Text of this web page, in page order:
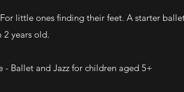
little ones finding their feet. A starter
2 years old.
- Ballet and Jazz for children aged 5+